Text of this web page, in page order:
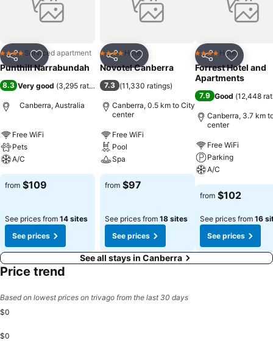
Share Add to favorites
4 Stars Serviced apartment
Punthill Narrabundah
8.3 Very good (3,295 ratings )
Canberra, Australia
Free WiFi
Pets
A/C
from $109
See prices from 14 sites
See prices
Share Add to favorites
4 Stars Hotel
Novotel Canberra
7.3 (11,330 ratings)
Canberra, 0.5 km to City
center
Free WiFi
Pool
Spa
from $97
See prices from 18 sites
See prices
Share Add to
4 Stars Hotel
Forrest Hotel and
Apartments
7.9 Good (12,448
Canberra, 3.7 km
center
Free WiFi
Parking
A/C
from $102
See prices from 16
See prices
See all stays in Canberra
Price trend
Based on lowest prices on trivago from the last 30 days
$0
$0